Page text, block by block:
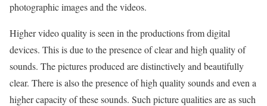
photographic images and the videos.
Higher video quality is seen in the productions from digital
devices. This is due to the presence of clear and high quality of
sounds. The pictures produced are distinctively and beautifully
clear. There is also the presence of high quality sounds and even a
higher capacity of these sounds. Such picture qualities are as such